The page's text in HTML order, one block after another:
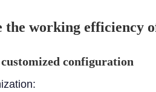
working efficiency
configuration